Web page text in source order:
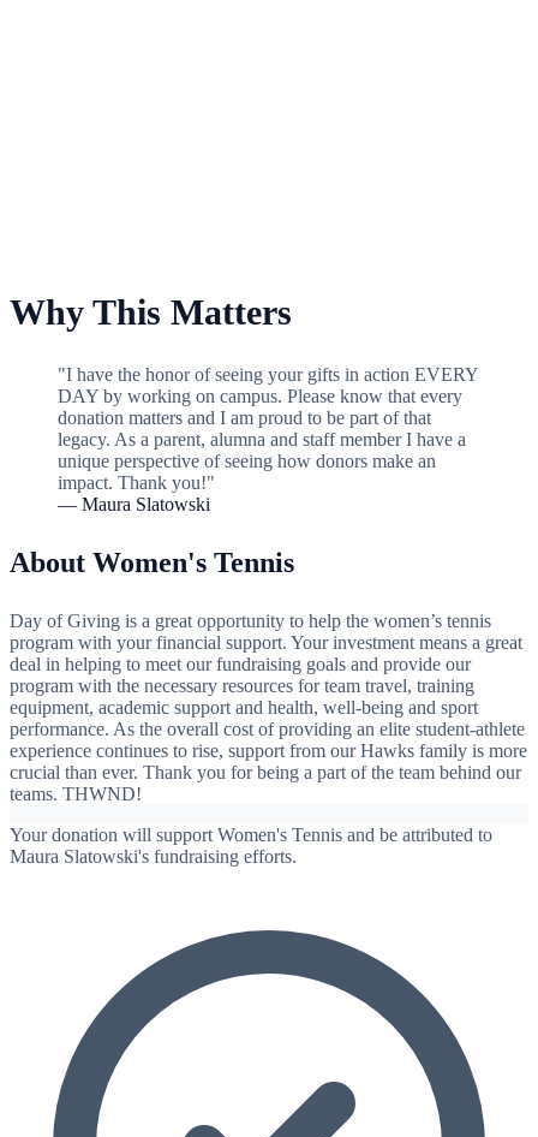
Why This Matters
"I have the honor of seeing your gifts in action EVERY
DAY by working on campus. Please know that every
donation matters and I am proud to be part of that
legacy. As a parent, alumna and staff member I have a
unique perspective of seeing how donors make an
impact. Thank you!"
— Maura Slatowski
About Women's Tennis
Day of Giving is a great opportunity to help the women’s tennis
program with your financial support. Your investment means a great
deal in helping to meet our fundraising goals and provide our
program with the necessary resources for team travel, training
equipment, academic support and health, well-being and sport
performance. As the overall cost of providing an elite student-athlete
experience continues to rise, support from our Hawks family is more
crucial than ever. Thank you for being a part of the team behind our
teams. THWND!
Your donation will support Women's Tennis and be attributed to
Maura Slatowski's fundraising efforts.